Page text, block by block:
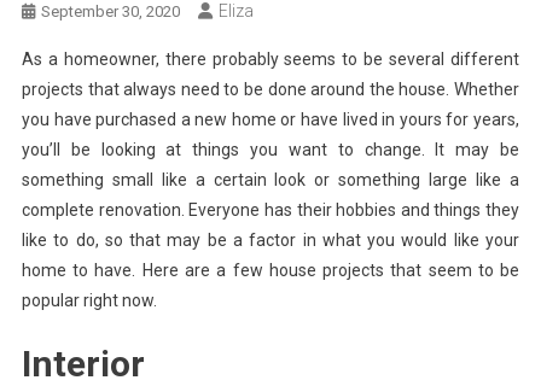
September 30, 2020 Eliza
As a homeowner, there probably seems to be several different
projects that always need to be done around the house. Whether
you have purchased a new home or have lived in yours for years,
you’ll be looking at things you want to change. It may be
something small like a certain look or something large like a
complete renovation. Everyone has their hobbies and things they
like to do, so that may be a factor in what you would like your
home to have. Here are a few house projects that seem to be
popular right now.
Interior